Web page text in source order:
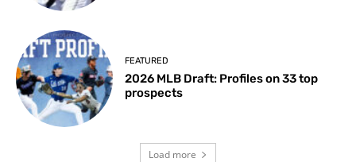
FEATURED
2026 MLB Draft: Profiles on 33 top
prospects
Load more